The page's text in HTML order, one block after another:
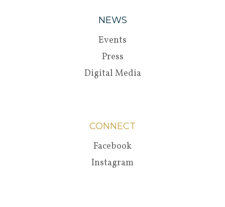
NEWS
Events
Press
Digital Media
CONNECT
Facebook
Instagram